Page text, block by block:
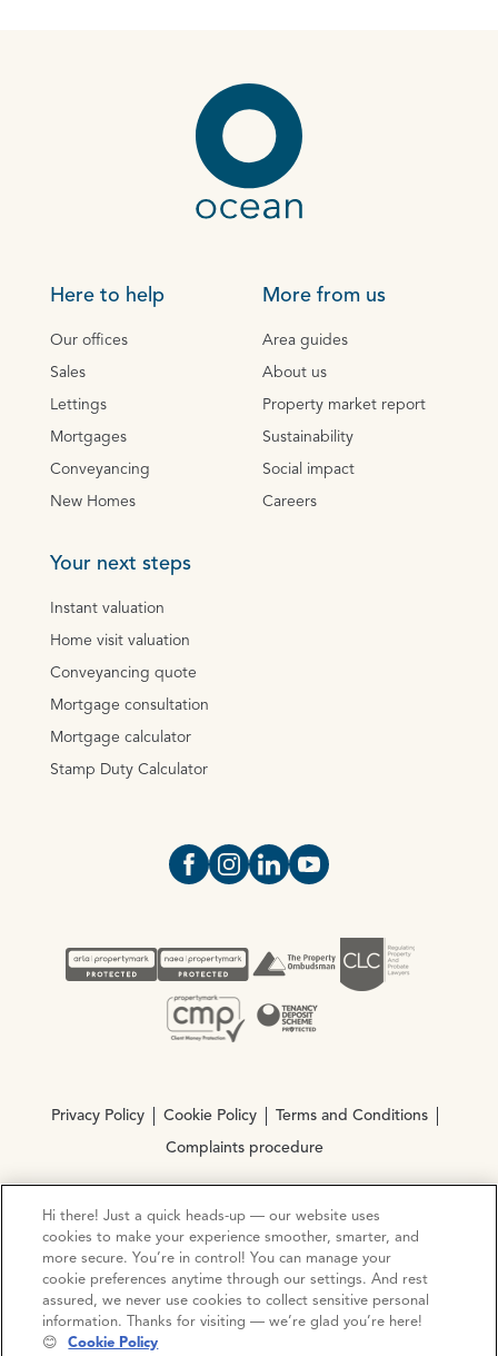
Here to help
Our offices
Sales
Lettings
Mortgages
Conveyancing
New Homes
More from us
Area guides
About us
Property market report
Sustainability
Social impact
Careers
Your next steps
Instant valuation
Home visit valuation
Conveyancing quote
Mortgage consultation
Mortgage calculator
Stamp Duty Calculator
Open https://www.facebook.com/
Open https://
Open https://
Open https://
Privacy Policy Cookie Policy Terms and Conditions
Complaints procedure
© Copyright 2026 Ocean Estate Agents LTD Company
Registration No. 3111972. VAT No. 151 106 851
Site by Mentor Digital
Hi there! Just a quick heads-up — our website uses
cookies to make your experience smoother, smarter, and
more secure. You’re in control! You can manage your
cookie preferences anytime through our settings. And rest
assured, we never use cookies to collect sensitive personal
information. Thanks for visiting — we’re glad you’re here!
😊
Cookie Policy